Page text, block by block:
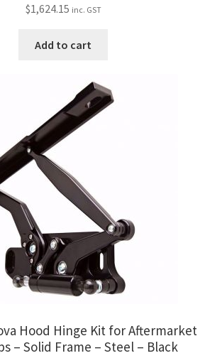
$1,624.15 inc. GST
Add to cart
Hood Hinge Kit for Aftermarket
– Solid Frame – Steel – Black